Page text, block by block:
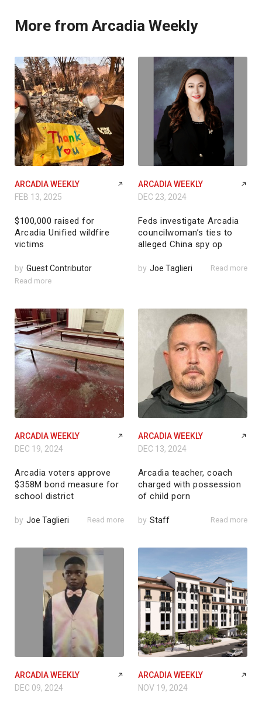
More from Arcadia Weekly
ARCADIA WEEKLY
FEB 13, 2025
$100,000 raised for
Arcadia Unified wildfire
victims
by Guest Contributor
Read more
ARCADIA WEEKLY
DEC 23, 2024
Feds investigate Arcadia
councilwoman’s ties to
alleged China spy op
by Joe Taglieri Read more
ARCADIA WEEKLY
DEC 19, 2024
Arcadia voters approve
$358M bond measure for
school district
by Joe Taglieri Read more
ARCADIA WEEKLY
DEC 13, 2024
Arcadia teacher, coach
charged with possession
of child porn
by Staff Read more
ARCADIA WEEKLY
DEC 09, 2024
ARCADIA WEEKLY
NOV 19, 2024